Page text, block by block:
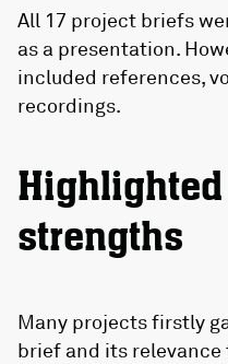
All 17 project briefs
as a presentation.
included references,
recordings.
strengths
Many projects firstly
brief and its relevance